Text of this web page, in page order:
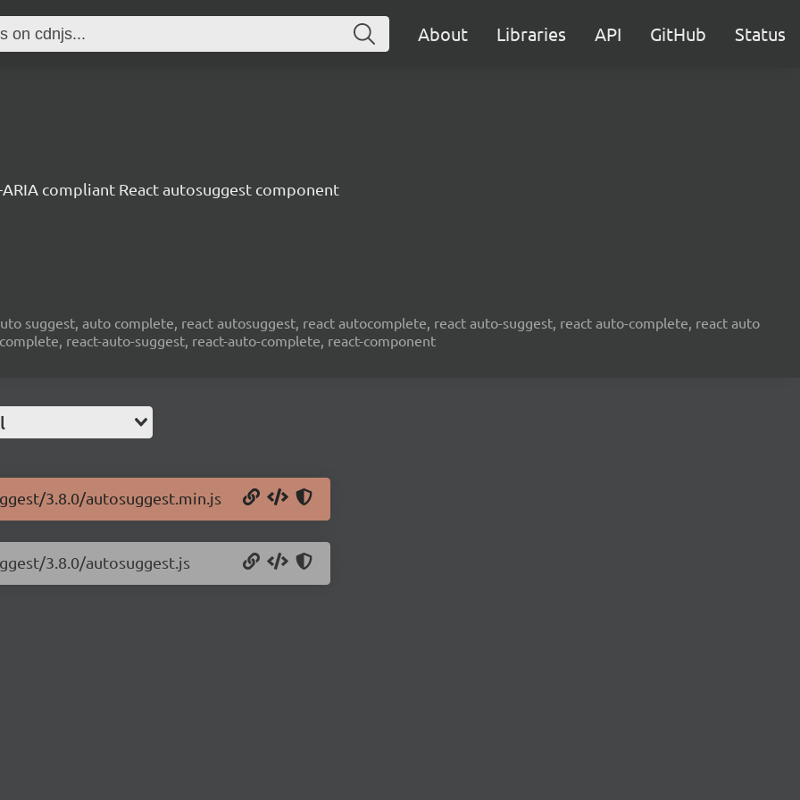
About Libraries API GitHub Status
ARIA compliant React autosuggest component
suggest, auto complete, react autosuggest, react autocomplete, react auto-suggest, react auto-complete, react auto
react-auto-suggest, react-auto-complete, react-component
3.8.0/autosuggest.min.js
3.8.0/autosuggest.js